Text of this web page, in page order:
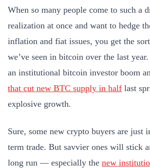
When so many people come to such a
realization at once and want to hedge
inflation and fiat issues, you get the
we’ve seen in bitcoin over the last
an institutional bitcoin investor boom
that cut new BTC supply in half last
explosive growth.
Sure, some new crypto buyers are just
term trade. But savvier ones will stick
long run — especially the new